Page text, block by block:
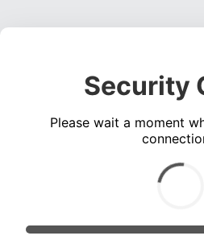
Security
Please wait a moment